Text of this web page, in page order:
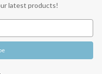
latest products!